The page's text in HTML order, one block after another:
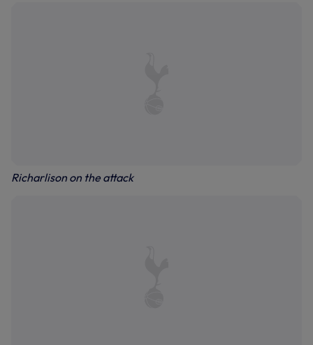
Richarlison on the attack